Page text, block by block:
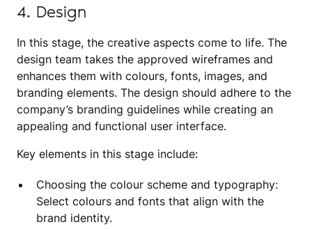
4. Design
In this stage, the creative aspects come to life. The
design team takes the approved wireframes and
enhances them with colours, fonts, images, and
branding elements. The design should adhere to the
company’s branding guidelines while creating an
appealing and functional user interface.
Key elements in this stage include:
Choosing the colour scheme and typography:
Select colours and fonts that align with the
brand identity.